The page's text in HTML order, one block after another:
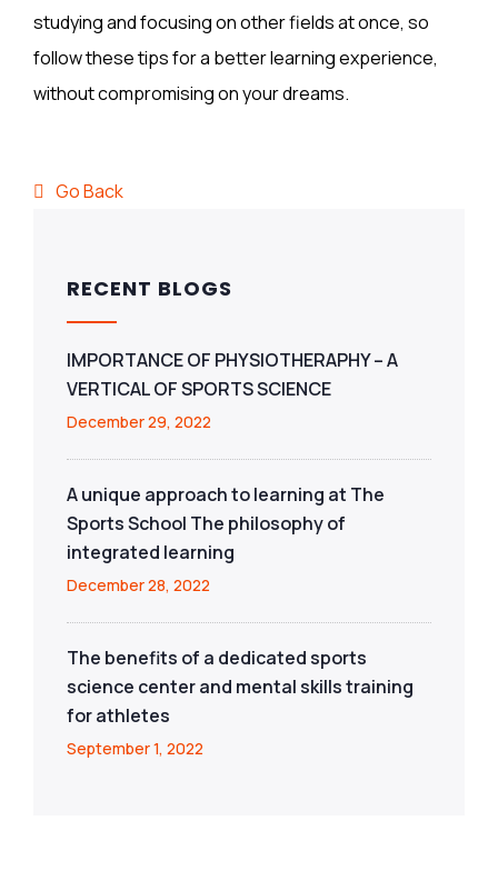
studying and focusing on other fields at once, so
follow these tips for a better learning experience,
without compromising on your dreams.
Go Back
RECENT BLOGS
IMPORTANCE OF PHYSIOTHERAPHY – A
VERTICAL OF SPORTS SCIENCE
December 29, 2022
A unique approach to learning at The
Sports School The philosophy of
integrated learning
December 28, 2022
The benefits of a dedicated sports
science center and mental skills training
for athletes
September 1, 2022